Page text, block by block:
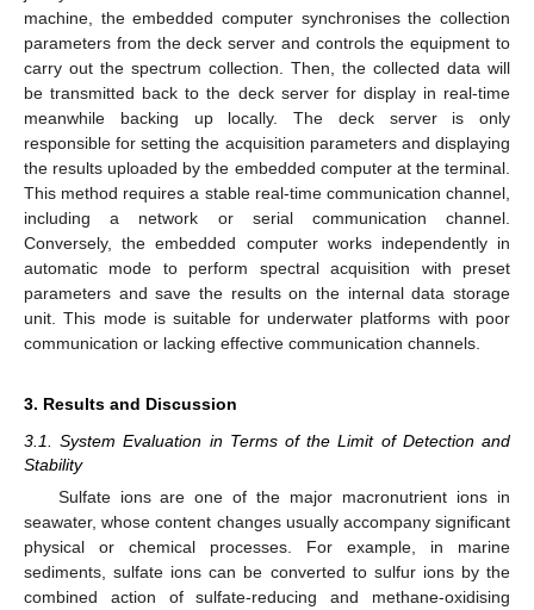
machine, the embedded computer synchronises the collection
parameters from the deck server and controls the equipment to
carry out the spectrum collection. Then, the collected data will
be transmitted back to the deck server for display in real-time
meanwhile backing up locally. The deck server is only
responsible for setting the acquisition parameters and displaying
the results uploaded by the embedded computer at the terminal.
This method requires a stable real-time communication channel,
including a network or serial communication channel.
Conversely, the embedded computer works independently in
automatic mode to perform spectral acquisition with preset
parameters and save the results on the internal data storage
unit. This mode is suitable for underwater platforms with poor
communication or lacking effective communication channels.
3. Results and Discussion
3.1. System Evaluation in Terms of the Limit of Detection and
Stability
Sulfate ions are one of the major macronutrient ions in
seawater, whose content changes usually accompany significant
physical or chemical processes. For example, in marine
sediments, sulfate ions can be converted to sulfur ions by the
combined action of sulfate-reducing and methane-oxidising